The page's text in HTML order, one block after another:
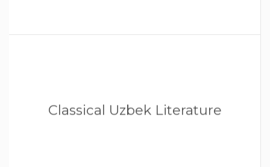
Classical Uzbek Literature